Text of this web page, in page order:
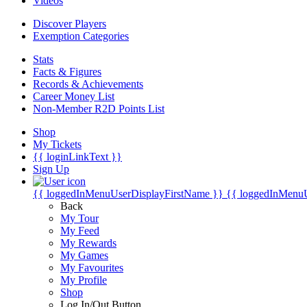
Discover Players
Exemption Categories
Stats
Facts & Figures
Records & Achievements
Career Money List
Non-Member R2D Points List
Shop
My Tickets
{{ loginLinkText }}
Sign Up
{{ loggedInMenuUserDisplayFirstName }} {{
Back
My Tour
My Feed
My Rewards
My Games
My Favourites
My Profile
Shop
Log In/Out Button